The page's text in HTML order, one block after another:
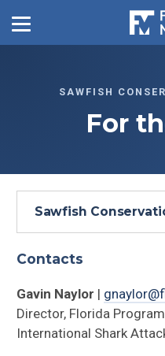
SAWFISH
For
Sawfish
Contacts
Gavin Naylor |
Director, Florida
International Shark